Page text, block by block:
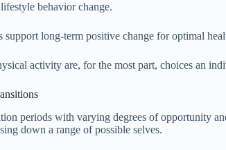
behavior change.
support long-term positive change for optimal
activity are, for the most part, choices an
periods with varying degrees of opportunity
down a range of possible selves.